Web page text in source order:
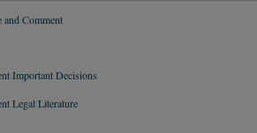
and Comment
Important Decisions
Legal Literature